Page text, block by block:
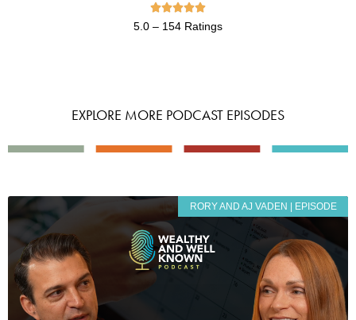

5.0 – 154 Ratings
EXPLORE MORE PODCAST EPISODES
RORY AND AJ VADEN | EPISODE